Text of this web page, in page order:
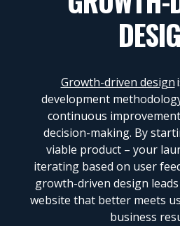
Growth-driven design
development
continuous
decision-making. By
viable product – your
iterating based on user
growth-driven design
website that better meets
business